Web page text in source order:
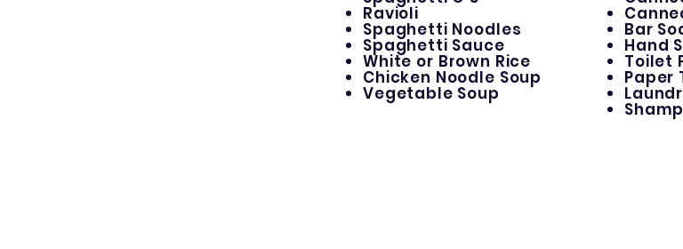
Ravioli
Spaghetti Noodles
Spaghetti Sauce
White or Brown Rice
Chicken Noodle Soup
Vegetable Soup
Bar
Hand
Toilet
Paper